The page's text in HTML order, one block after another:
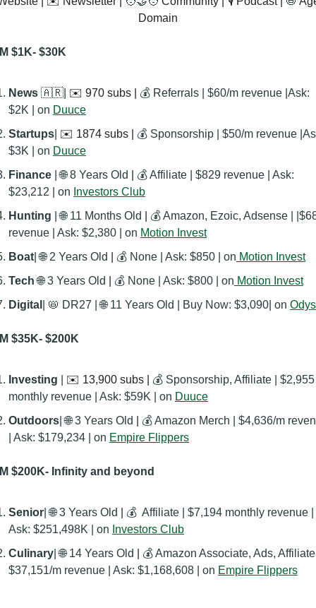
Domain
$1K- $30K
News 🇦🇷 ✉️ 970 subs | 💰 Referrals | $60/m revenue |Ask:
$2K | on Duuce
Startups ✉️ 1874 subs | 💰 Sponsorship | $50/m revenue
$3K | on Duuce
Finance | 🌐 8 Years Old
💰 Affiliate | $829 revenue | Ask:
$23,212 | on Investors Club
Hunting
| 🌐 11 Months Old
💰 Amazon, Ezoic, Adsense |
revenue | Ask: $2,380 | on Motion Invest
Boat | 🌐 2 Years Old 💰 None | Ask: $850 | on Motion Invest
Tech 🌐 3 Years Old 💰 None | Ask: $800 | on Motion Invest
Digital
📛 DR27 | 🌐 11 Years Old | Buy Now: ‭$3,090| on Odys
$35K- $200K
Investing ✉️ 13,900 subs | 💰 Sponsorship, Affiliate | $2,955
monthly revenue | Ask: $59K | on Duuce
Outdoors | 🌐 3 Years Old
💰 Amazon Merch | $4,636/m
| Ask: $179,234 | on Empire Flippers
$200K- Infinity and beyond
Senior | 🌐 3 Years Old
💰  Affiliate | $7,194 monthly revenue |
Ask: $251,498K | on Investors Club
Culinary | 🌐 14 Years Old
💰 Amazon Associate, Ads,
$37,151/m revenue | Ask: $1,168,608 | on Empire Flippers